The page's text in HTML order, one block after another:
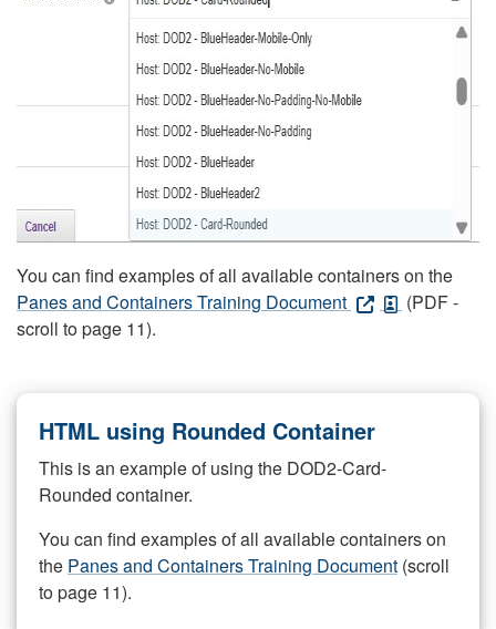
You can find examples of all available containers on the
Panes and Containers Training Document
(PDF -
scroll to page 11).
HTML using Rounded Container
This is an example of using the DOD2-Card-
Rounded container.
You can find examples of all available containers on
the Panes and Containers Training Document (scroll
to page 11).